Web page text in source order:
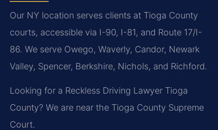
Our NY location serves clients at Tioga County
courts, accessible via I-90, I-81, and Route 17/I-
86. We serve Owego, Waverly, Candor, Newark
Valley, Spencer, Berkshire, Nichols, and Richford.
Looking for a Reckless Driving Lawyer Tioga
County? We are near the Tioga County Supreme
Court.